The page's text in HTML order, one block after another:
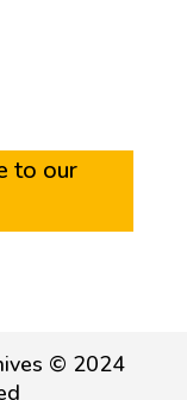
to our
© 2024